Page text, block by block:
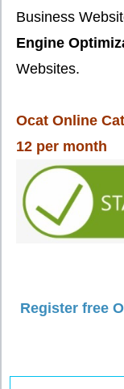
Business
Engine
Websites.
Ocat Online
12 per month
Register free